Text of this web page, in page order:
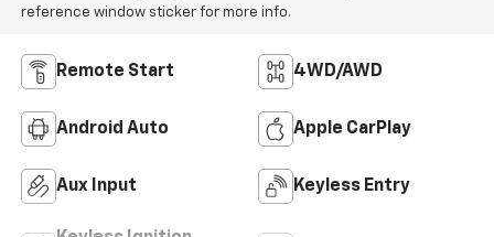
reference window sticker for more info.
Remote Start 4WD/AWD
Android Auto Apple CarPlay
Aux Input Keyless Entry